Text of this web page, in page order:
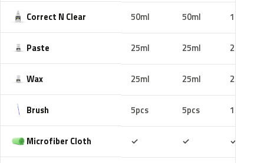
Correct N Clear 50ml 50ml 100ml
Paste 25ml 25ml 25ml
Wax 25ml 25ml 25ml
Brush 5pcs 5pcs 10pcs
Microfiber Cloth ✓ ✓ ✓